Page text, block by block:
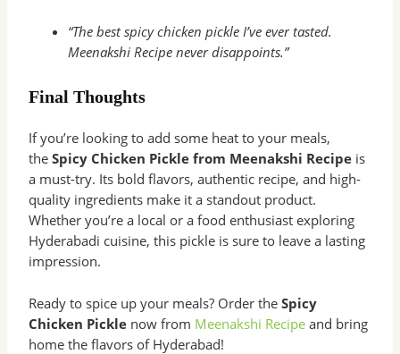
“The best spicy chicken pickle I’ve ever tasted.
Meenakshi Recipe never disappoints.”
Final Thoughts
If you’re looking to add some heat to your meals,
theSpicy Chicken Pickle from Meenakshi Recipe is
a must-try. Its bold flavors, authentic recipe, and high-
quality ingredients make it a standout product.
Whether you’re a local or a food enthusiast exploring
Hyderabadi cuisine, this pickle is sure to leave a lasting
impression.
Ready to spice up your meals? Order theSpicy
Chicken Pickle now from Meenakshi Recipe and bring
home the flavors of Hyderabad!